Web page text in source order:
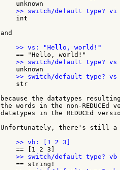
    int
and
    str
because the datatypes
the words in the non-REDUCEd
datatypes in the REDUCEd
Unfortunately, there's still a